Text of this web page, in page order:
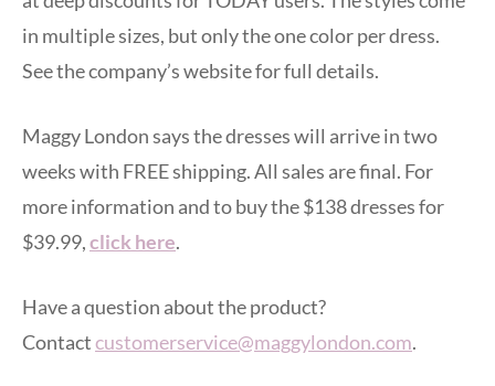
in multiple sizes, but only the one color per dress.
See the company’s website for full details.
Maggy London says the dresses will arrive in two
weeks with FREE shipping. All sales are final. For
more information and to buy the $138 dresses for
$39.99,click here.
Have a question about the product?
Contactcustomerservice@maggylondon.com.